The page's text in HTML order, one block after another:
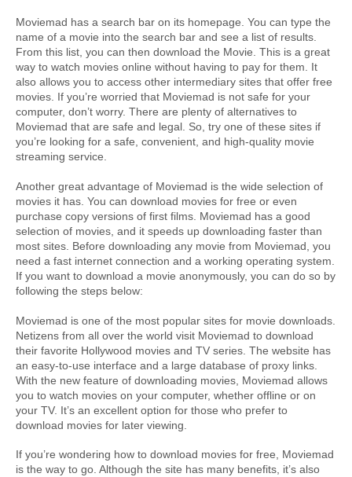
Moviemad has a search bar on its homepage. You can type the
name of a movie into the search bar and see a list of results.
From this list, you can then download the Movie. This is a great
way to watch movies online without having to pay for them. It
also allows you to access other intermediary sites that offer free
movies. If you’re worried that Moviemad is not safe for your
computer, don’t worry. There are plenty of alternatives to
Moviemad that are safe and legal. So, try one of these sites if
you’re looking for a safe, convenient, and high-quality movie
streaming service.
Another great advantage of Moviemad is the wide selection of
movies it has. You can download movies for free or even
purchase copy versions of first films. Moviemad has a good
selection of movies, and it speeds up downloading faster than
most sites. Before downloading any movie from Moviemad, you
need a fast internet connection and a working operating system.
If you want to download a movie anonymously, you can do so by
following the steps below:
Moviemad is one of the most popular sites for movie downloads.
Netizens from all over the world visit Moviemad to download
their favorite Hollywood movies and TV series. The website has
an easy-to-use interface and a large database of proxy links.
With the new feature of downloading movies, Moviemad allows
you to watch movies on your computer, whether offline or on
your TV. It’s an excellent option for those who prefer to
download movies for later viewing.
If you’re wondering how to download movies for free, Moviemad
is the way to go. Although the site has many benefits, it’s also